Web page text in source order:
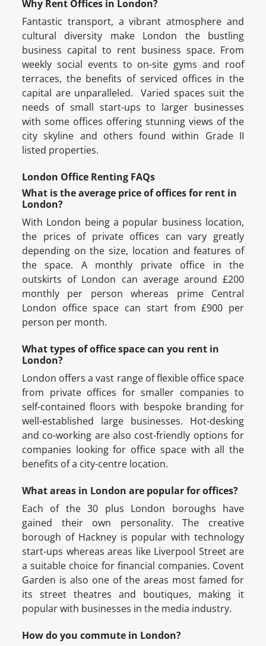
Why Rent Offices in London?
Fantastic transport, a vibrant atmosphere and
cultural diversity make London the bustling
business capital to rent business space. From
weekly social events to on-site gyms and roof
terraces, the benefits of serviced offices in the
capital are unparalleled. Varied spaces suit the
needs of small start-ups to larger businesses
with some offices offering stunning views of the
city skyline and others found within Grade II
listed properties.
London Office Renting FAQs
What is the average price of offices for rent in
London?
With London being a popular business location,
the prices of private offices can vary greatly
depending on the size, location and features of
the space. A monthly private office in the
outskirts of London can average around £200
monthly per person whereas prime Central
London office space can start from £900 per
person per month.
What types of office space can you rent in
London?
London offers a vast range of flexible office space
from private offices for smaller companies to
self-contained floors with bespoke branding for
well-established large businesses. Hot-desking
and co-working are also cost-friendly options for
companies looking for office space with all the
benefits of a city-centre location.
What areas in London are popular for offices?
Each of the 30 plus London boroughs have
gained their own personality. The creative
borough of Hackney is popular with technology
start-ups whereas areas like Liverpool Street are
a suitable choice for financial companies. Covent
Garden is also one of the areas most famed for
its street theatres and boutiques, making it
popular with businesses in the media industry.
How do you commute in London?